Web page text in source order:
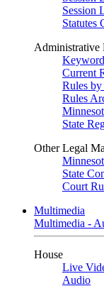
Session
Statutes
Administrative
Current
Rules
Rules
State
Other Legal
State
Court
Multimedia
Multimedia -
House
Live
Audio